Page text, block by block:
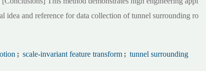
idea and reference for data collection of tunnel surrounding ro
; scale-invariant feature transform ; tunnel surrounding